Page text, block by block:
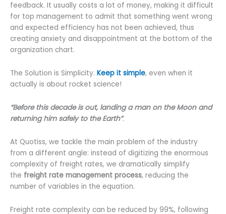
feedback. It usually costs a lot of money, making it difficult
for top management to admit that something went wrong
and expected efficiency has not been achieved, thus
creating anxiety and disappointment at the bottom of the
organization chart.
The Solution is Simplicity. Keep it simple, even when it
actually is about rocket science!
“Before this decade is out, landing a man on the Moon and
returning him safely to the Earth”.
At Quotiss, we tackle the main problem of the industry
from a different angle: instead of digitizing the enormous
complexity of freight rates, we dramatically simplify
the freight rate management process, reducing the
number of variables in the equation.
Freight rate complexity can be reduced by 99%, following